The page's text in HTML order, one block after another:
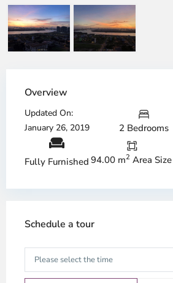
Overview
Updated On:
January 26, 2019
2 Bedrooms
Fully Furnished 94.00 m2 Area Size
Schedule a tour